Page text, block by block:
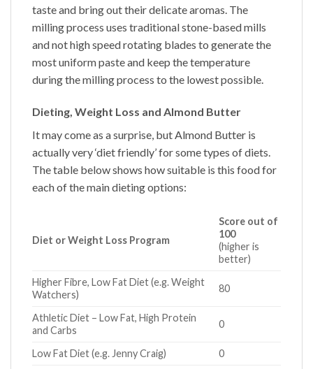
taste and bring out their delicate aromas. The
milling process uses traditional stone-based mills
and not high speed rotating blades to generate the
most uniform paste and keep the temperature
during the milling process to the lowest possible.
Dieting, Weight Loss and Almond Butter
It may come as a surprise, butAlmond Butter is
actually very ‘diet friendly’ for some types of diets.
The table below shows how suitable is this food for
each of the main dieting options:
Diet or Weight Loss Program
Score out of
100
(higher is
better)
Higher Fibre, Low Fat Diet (e.g. Weight
Watchers)
80
Athletic Diet – Low Fat, High Protein
and Carbs
0
Low Fat Diet (e.g. Jenny Craig)
0